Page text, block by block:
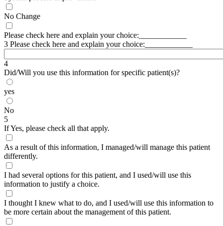
No Change
Please check here and explain your choice:____________
3 Please check here and explain your choice:____________
4
Did/Will you use this information for specific patient(s)?
yes
No
5
If Yes, please check all that apply.
As a result of this information, I managed/will manage this patient
differently.
I had several options for this patient, and I used/will use this
information to justify a choice.
I thought I knew what to do, and I used/will use this information to
be more certain about the management of this patient.